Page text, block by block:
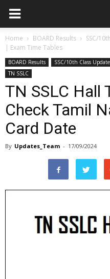
Home BOARD Results
SSC/
| Exam Time Tables
BOARD Results
SSC/10th Class
TN SSLC
TN SSLC Hall
Check Tamil
Card Date
By Updates_Team - 17/09/2024